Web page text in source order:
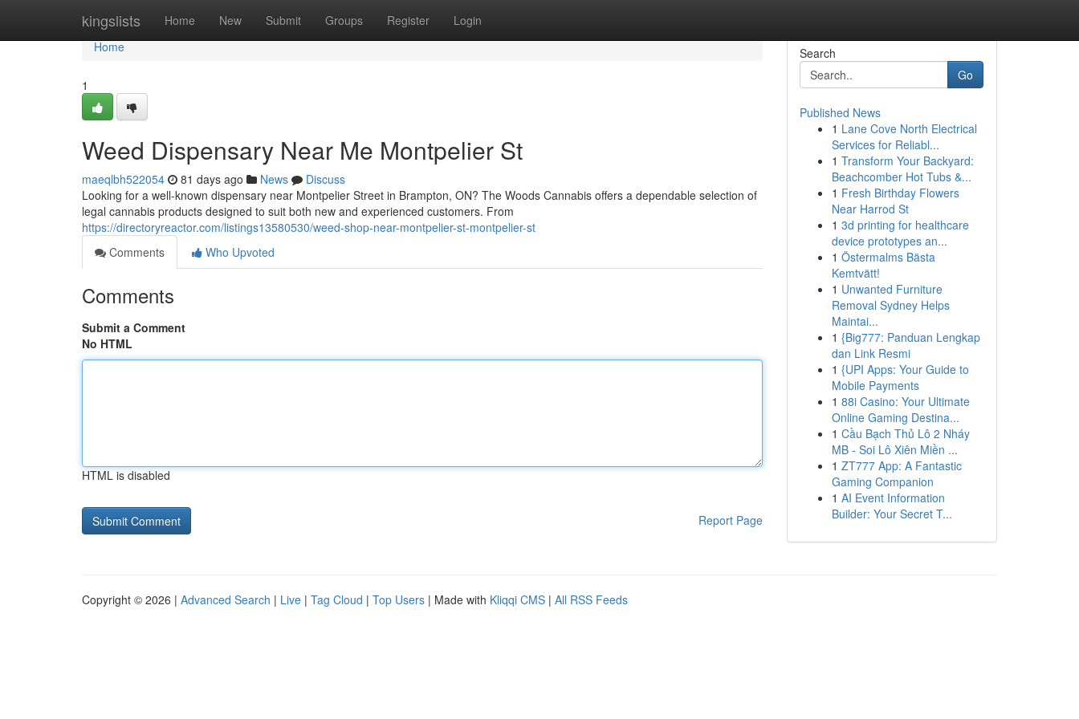
kingslists Home New Submit Groups Register Login
Home
Home
1
Weed Dispensary Near Me Montpelier St
maeqlbh522054 81 days ago News
Discuss
Looking for a well-known dispensary near Montpelier Street in Brampton, ON? The Woods Cannabis offers a dependable selection of
legal cannabis products designed to suit both new and experienced customers. From
https://directoryreactor.com/listings13580530/weed-shop-near-montpelier-st-montpelier-st
Comments
Who Upvoted
Comments
Submit a Comment
No HTML
HTML is disabled
Report Page
Search
Go
Published News
1 Lane Cove North Electrical
Services for Reliabl...
1 Transform Your Backyard:
Beachcomber Hot Tubs &...
1 Fresh Birthday Flowers
Near Harrod St
1 3d printing for healthcare
device prototypes an...
1 Östermalms Bästa
Kemtvätt!
1 Unwanted Furniture
Removal Sydney Helps
Maintai...
1 {Big777: Panduan Lengkap
dan Link Resmi
1 {UPI Apps: Your Guide to
Mobile Payments
1 88i Casino: Your Ultimate
Online Gaming Destina...
1 Cầu Bạch Thủ Lô 2 Nháy
MB - Soi Lô Xiên Miền ...
1 ZT777 App: A Fantastic
Gaming Companion
1 AI Event Information
Builder: Your Secret T...
Copyright © 2026 | Advanced Search | Live | Tag Cloud | Top Users | Made with Kliqqi CMS | All RSS Feeds